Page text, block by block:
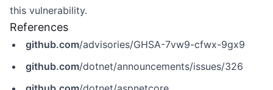
this vulnerability.
References
github.com/advisories/GHSA-7vw9-cfwx-9gx9
github.com/dotnet/announcements/issues/326